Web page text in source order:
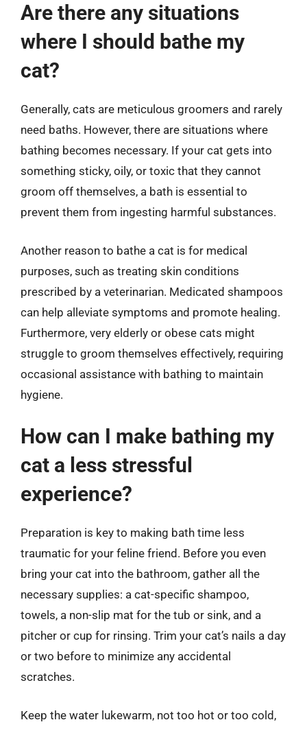
Are there any situations
where I should bathe my
cat?
Generally, cats are meticulous groomers and rarely
need baths. However, there are situations where
bathing becomes necessary. If your cat gets into
something sticky, oily, or toxic that they cannot
groom off themselves, a bath is essential to
prevent them from ingesting harmful substances.
Another reason to bathe a cat is for medical
purposes, such as treating skin conditions
prescribed by a veterinarian. Medicated shampoos
can help alleviate symptoms and promote healing.
Furthermore, very elderly or obese cats might
struggle to groom themselves effectively, requiring
occasional assistance with bathing to maintain
hygiene.
How can I make bathing my
cat a less stressful
experience?
Preparation is key to making bath time less
traumatic for your feline friend. Before you even
bring your cat into the bathroom, gather all the
necessary supplies: a cat-specific shampoo,
towels, a non-slip mat for the tub or sink, and a
pitcher or cup for rinsing. Trim your cat’s nails a day
or two before to minimize any accidental
scratches.
Keep the water lukewarm, not too hot or too cold,